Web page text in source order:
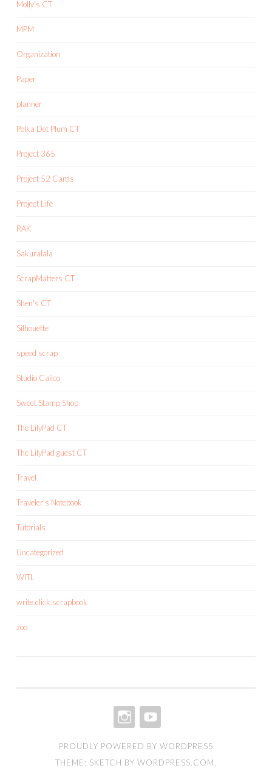
Molly's CT
MPM
Organization
Paper
planner
Polka Dot Plum CT
Project 365
Project 52 Cards
Project Life
RAK
Sakuralala
ScrapMatters CT
Shen's CT
Silhouette
speed scrap
Studio Calico
Sweet Stamp Shop
The LilyPad CT
The LilyPad guest CT
Travel
Traveler's Notebook
Tutorials
Uncategorized
WITL
write.click.scrapbook
zoo
PROUDLY POWERED BY WORDPRESS
THEME: SKETCH BY WORDPRESS.COM